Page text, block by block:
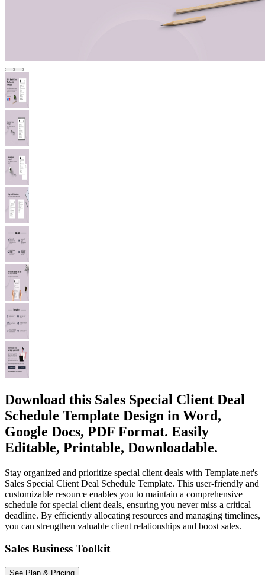
Download this Sales Special Client Deal
Schedule Template Design in Word,
Google Docs, PDF Format. Easily
Editable, Printable, Downloadable.
Stay organized and prioritize special client deals with Template.net's
Sales Special Client Deal Schedule Template. This user-friendly and
customizable resource enables you to maintain a comprehensive
schedule for special client deals, ensuring you never miss a critical
deadline. By efficiently allocating resources and managing timelines,
you can strengthen valuable client relationships and boost sales.
Sales Business Toolkit
See Plan & Pricing